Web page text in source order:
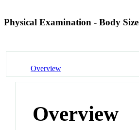
Physical Examination - Body Size
Overview
Overview